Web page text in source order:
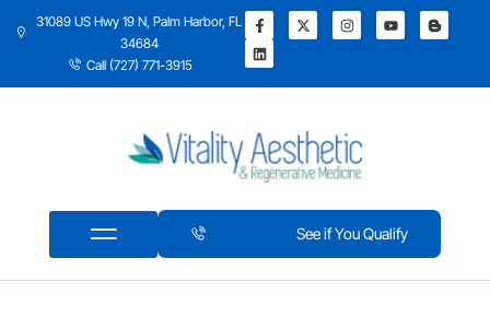
31089 US Hwy 19 N, Palm Harbor, FL
34684
Call (727) 771-3915
See if You Qualify